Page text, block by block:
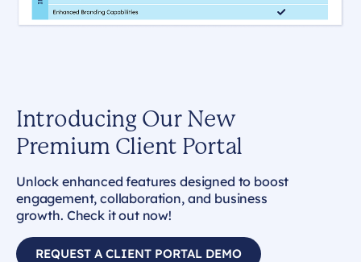
Introducing Our New
Premium Client Portal
Unlock enhanced features designed to boost
engagement, collaboration, and business
growth. Check it out now!
REQUEST A CLIENT PORTAL DEMO